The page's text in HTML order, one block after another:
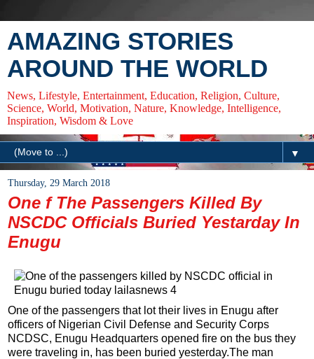
AMAZING STORIES
AROUND THE WORLD
News, Lifestyle, Entertainment, Education, Religion, Culture,
Science, World, Motivation, Nature, Knowledge, Intelligence,
Inspiration, Wisdom & Love
▼
Thursday, 29 March 2018
One f The Passengers Killed By
NSCDC Officials Buried Yestarday In
Enugu
One of the passengers that lot their lives in Enugu after
officers of Nigerian Civil Defense and Security Corps
NCDSC, Enugu Headquarters opened fire on the bus they
were traveling in, has been buried yesterday.The man